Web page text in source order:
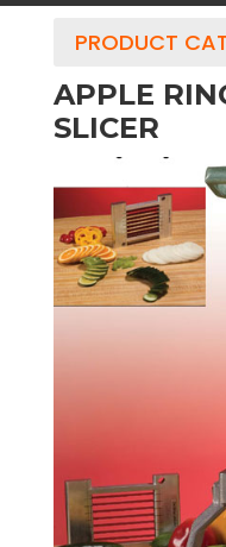
PRODUCT
APPLE
SLICER